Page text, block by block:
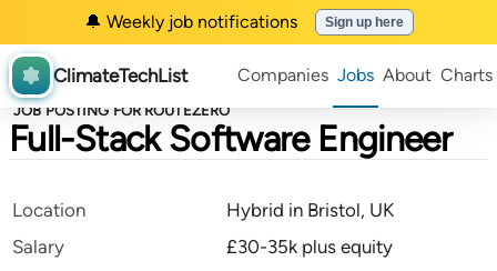
🔔 Weekly job notifications Sign up here
ClimateTechList Companies Jobs About Charts
JOB POSTING FOR ROUTEZERO
Full-Stack Software Engineer
Location
Hybrid in Bristol, UK
Salary
£30-35k plus equity